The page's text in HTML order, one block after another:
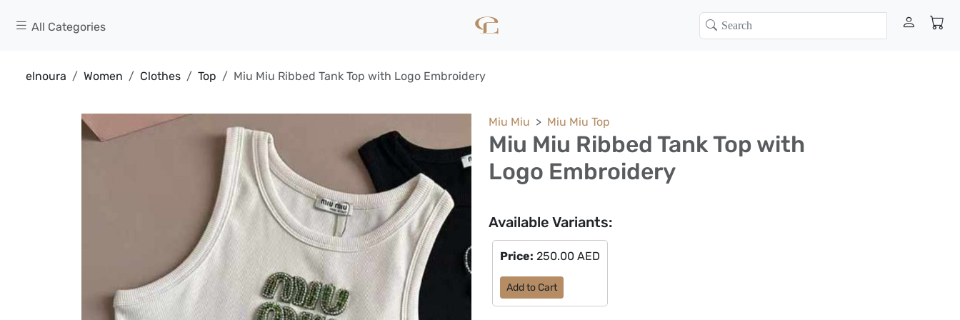
All Categories
elnoura Women Clothes Top Miu Miu Ribbed Tank Top with Logo Embroidery
Miu Miu Miu Miu Top
Miu Miu Ribbed Tank Top with
Logo Embroidery
Available Variants:
Price: 250.00 AED
Add to Cart